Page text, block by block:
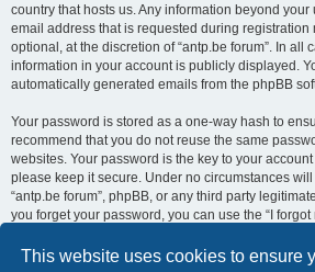
This website uses cookies to ensure
country that hosts us. Any information beyond
email address that is requested during registration
optional, at the discretion of “antp.be forum”. In all
information in your account is publicly displayed.
automatically generated emails from the phpBB
Your password is stored as a one-way hash to
recommend that you do not reuse the same
websites. Your password is the key to your account
please keep it secure. Under no circumstances
“antp.be forum”, phpBB, or any third party
you forget your password, you can use the “I forgot
provided by the phpBB software. This process
username and email address, after which the